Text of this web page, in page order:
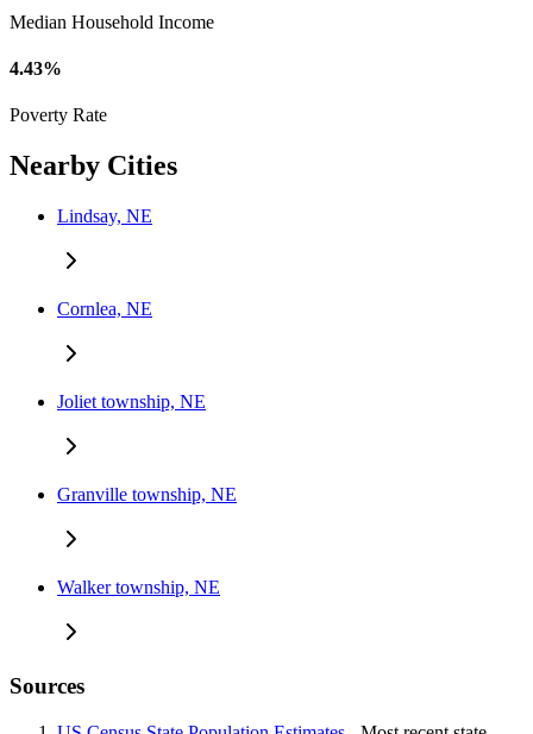
Median Household Income
4.43%
Poverty Rate
Nearby Cities
Lindsay, NE
Cornlea, NE
Joliet township, NE
Granville township, NE
Walker township, NE
Sources